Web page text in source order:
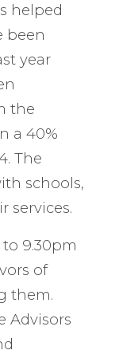
helped
been
year
the
a 40%
The
schools,
services.
9.30pm
of
them.
Advisors